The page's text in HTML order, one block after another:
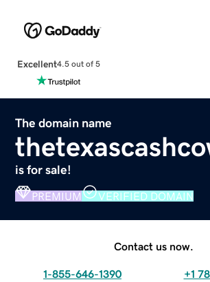
Excellent4.5 out of 5
The domain name
is for sale!
PREMIUM VERIFIED DOMAIN
Contact us now.
1-855-646-1390 +1